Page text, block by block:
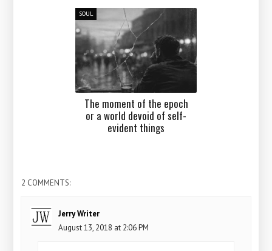
SOUL
The moment of the epoch
or a world devoid of self-
evident things
2 COMMENTS:
Jerry Writer
August 13, 2018 at 2:06 PM